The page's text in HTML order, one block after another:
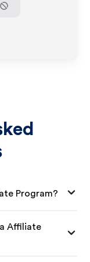
Program?
Affiliate